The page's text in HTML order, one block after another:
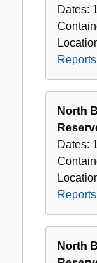
Dates:
North
Dates:
North